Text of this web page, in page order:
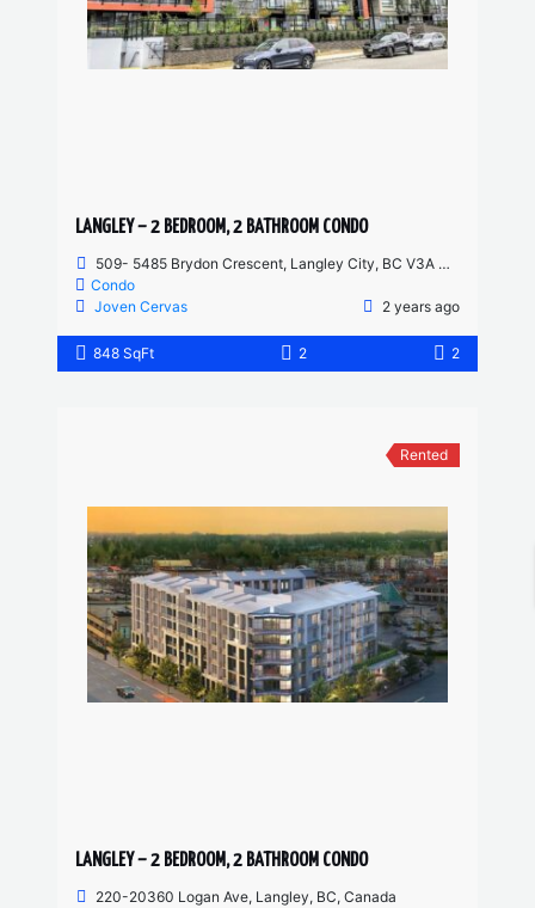
LANGLEY – 2 BEDROOM, 2 BATHROOM CONDO
509- 5485 Brydon Crescent, Langley City, BC V3A 4A3, Canada
Condo
Joven Cervas
2 years ago
848 SqFt 2 2
Rented
LANGLEY – 2 BEDROOM, 2 BATHROOM CONDO
220-20360 Logan Ave, Langley, BC, Canada